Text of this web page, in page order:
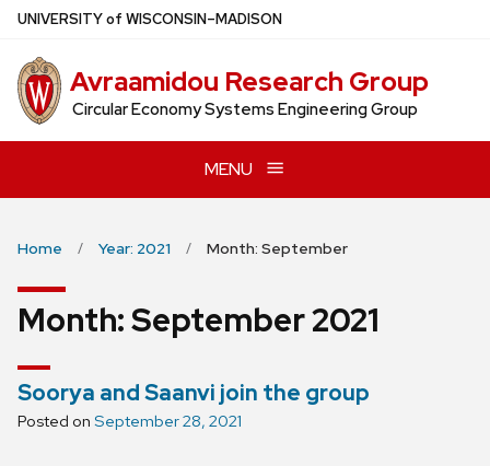
Skip
main
content
UNIVERSITYof WISCONSIN–MADISON
Avraamidou Research Group
Circular Economy Systems Engineering Group
MENU
Home Year: 2021 Month: September
Month:September 2021
Soorya and Saanvi join the group
Posted on September 28, 2021